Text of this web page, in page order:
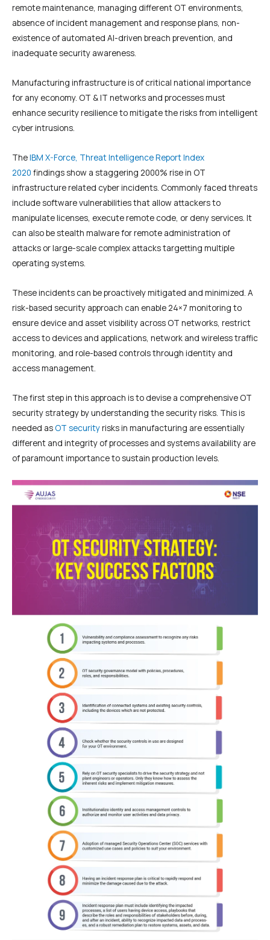
remote maintenance, managing different OT environments,
absence of incident management and response plans, non-
existence of automated AI-driven breach prevention, and
inadequate security awareness.
Manufacturing infrastructure is of critical national importance
for any economy. OT & IT networks and processes must
enhance security resilience to mitigate the risks from intelligent
cyber intrusions.
TheIBM X-Force, Threat Intelligence Report Index
2020 findings show a staggering 2000% rise in OT
infrastructure related cyber incidents. Commonly faced threats
include software vulnerabilities that allow attackers to
manipulate licenses, execute remote code, or deny services. It
can also be stealth malware for remote administration of
attacks or large-scale complex attacks targetting multiple
operating systems.
These incidents can be proactively mitigated and minimized. A
risk-based security approach can enable 24×7 monitoring to
ensure device and asset visibility across OT networks, restrict
access to devices and applications, network and wireless traffic
monitoring, and role-based controls through identity and
access management.
The first step in this approach is to devise a comprehensive OT
security strategy by understanding the security risks. This is
needed as OT securityrisks in manufacturing are essentially
different and integrity of processes and systems availability are
of paramount importance to sustain production levels.